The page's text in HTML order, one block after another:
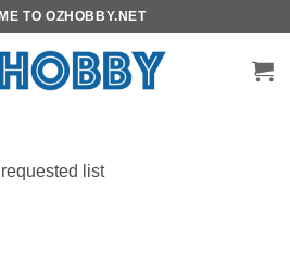
TO OZHOBBY.NET
list